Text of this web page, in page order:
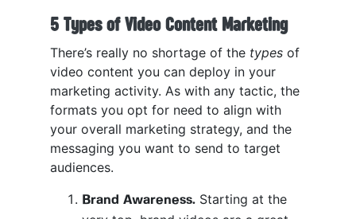
5 Types of Video Content Marketing
There’s really no shortage of the types of
video content you can deploy in your
marketing activity. As with any tactic, the
formats you opt for need to align with
your overall marketing strategy, and the
messaging you want to send to target
audiences.
Brand Awareness. Starting at the